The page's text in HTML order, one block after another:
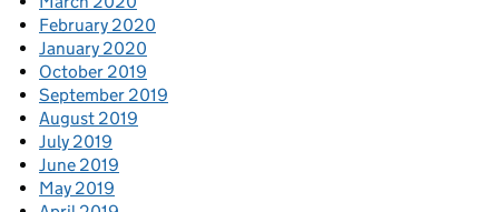
February 2020
January 2020
October 2019
September 2019
August 2019
July 2019
June 2019
May 2019